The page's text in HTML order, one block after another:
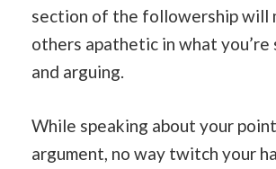
section of the followership will
others apathetic in what you’re
and arguing.
While speaking about your
argument, no way twitch your